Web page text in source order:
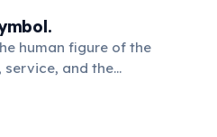
human figure of the
service, and the